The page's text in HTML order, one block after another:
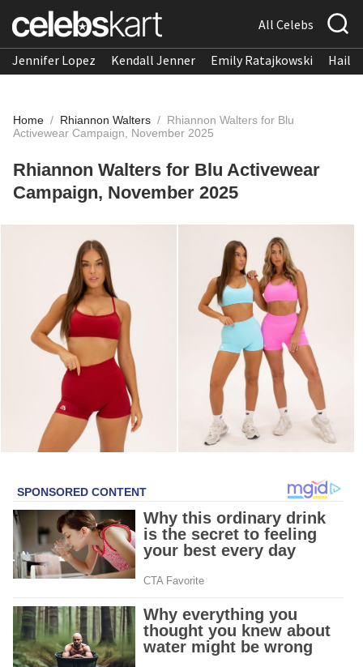
All Celebs
Jennifer Lopez Kendall Jenner Emily Ratajkowski
Home / Rhiannon Walters / Rhiannon Walters for Blu
Activewear Campaign, November 2025
Rhiannon Walters for Blu Activewear
Campaign, November 2025